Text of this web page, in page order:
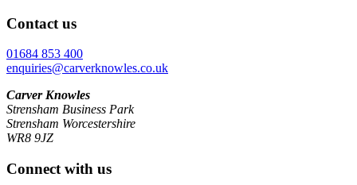
Contact us
01684 853 400
enquiries@carverknowles.co.uk
Carver Knowles
Strensham Business Park
Strensham Worcestershire
WR8 9JZ
Connect with us